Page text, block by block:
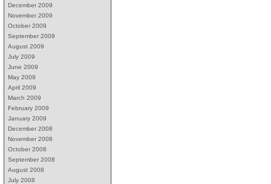
December 2009
November 2009
October 2009
September 2009
August 2009
July 2009
June 2009
May 2009
April 2009
March 2009
February 2009
January 2009
December 2008
November 2008
October 2008
September 2008
August 2008
July 2008